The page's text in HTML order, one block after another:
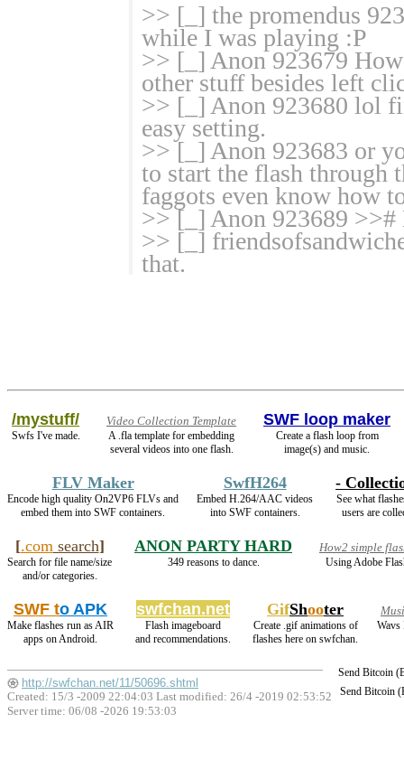
>> [_] the promendus
while I was playing :P
>> [_] Anon 923679
other stuff besides left
>> [_] Anon 923680 lol
easy setting.
>> [_] Anon 923683 or
to start the flash through
faggots even know how
>> [_] Anon 923689 >>#
>> [_]
that.
/mystuff/
Swfs I've made.
Video Collection Template
A .fla template for embedding
several videos into one flash.
SWF loop maker
Create a flash loop from
image(s) and music.
FLV Maker
Encode high quality On2VP6 FLVs and
embed them into SWF containers.
SwfH264
Embed H.264/AAC videos
into SWF containers.
-
See what
users are
[.comsearch]
Search for file name/size
and/or categories.
ANON PARTY HARD
349 reasons to dance.
How2 simple
Using Adobe
SWF to APK
Make flashes run as AIR
apps on Android.
swfchan.net
Flash imageboard
and recommendations.
GifShooter
Create .gif animations of
flashes here on swfchan.
Wavs
Send Bitcoin
Send Bitcoin
http://swfchan.net/11/50696.shtml
Created: 15/3 -2009 22:04:03 Last modified: 26/4 -2019 02:53:52
Server time: 06/08 -2026 19:53:03